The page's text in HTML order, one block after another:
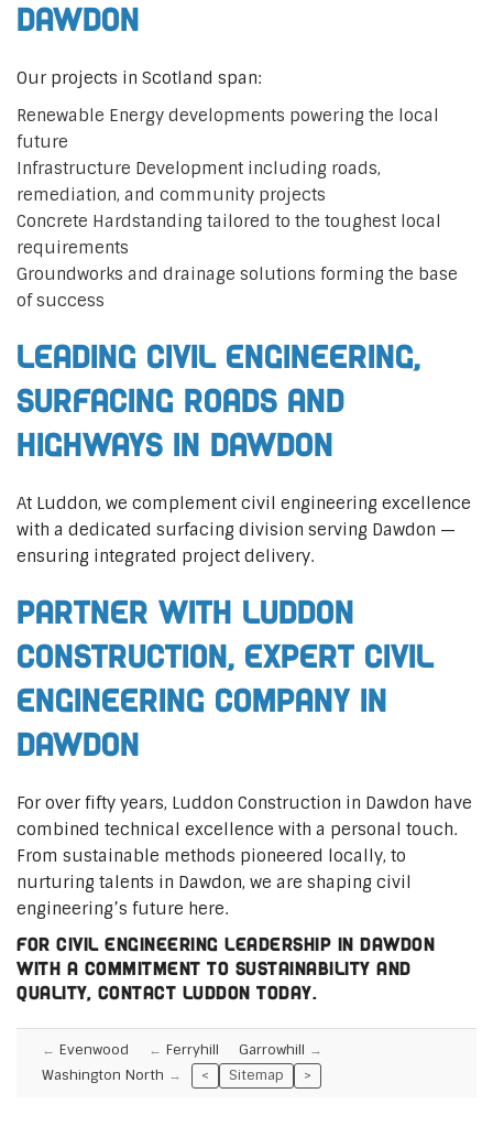
Dawdon
Our projects in Scotland span:
Renewable Energy developments powering the local
future
Infrastructure Development including roads,
remediation, and community projects
Concrete Hardstanding tailored to the toughest local
requirements
Groundworks and drainage solutions forming the base
of success
Leading Civil Engineering,
Surfacing Roads and
Highways in Dawdon
At Luddon, we complement civil engineering excellence
with a dedicated surfacing division serving Dawdon —
ensuring integrated project delivery.
Partner with Luddon
Construction, Expert Civil
Engineering Company in
Dawdon
For over fifty years, Luddon Construction in Dawdon have
combined technical excellence with a personal touch.
From sustainable methods pioneered locally, to
nurturing talents in Dawdon, we are shaping civil
engineering’s future here.
For civil engineering leadership in Dawdon
with a commitment to sustainability and
quality, contact Luddon today.
Evenwood Ferryhill
Garrowhill
Washington North
< Sitemap >